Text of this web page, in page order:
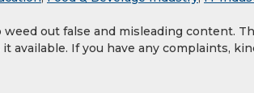
out false and misleading content.
available. If you have any complaints,